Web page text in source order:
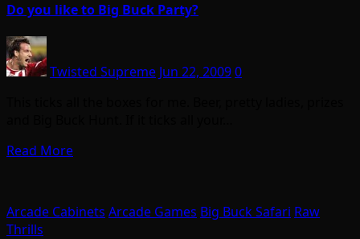
Do you like to Big Buck Party?
Twisted Supreme Jun 22, 20090
Read More
Arcade Cabinets Arcade Games Big Buck Safari Raw
Thrills